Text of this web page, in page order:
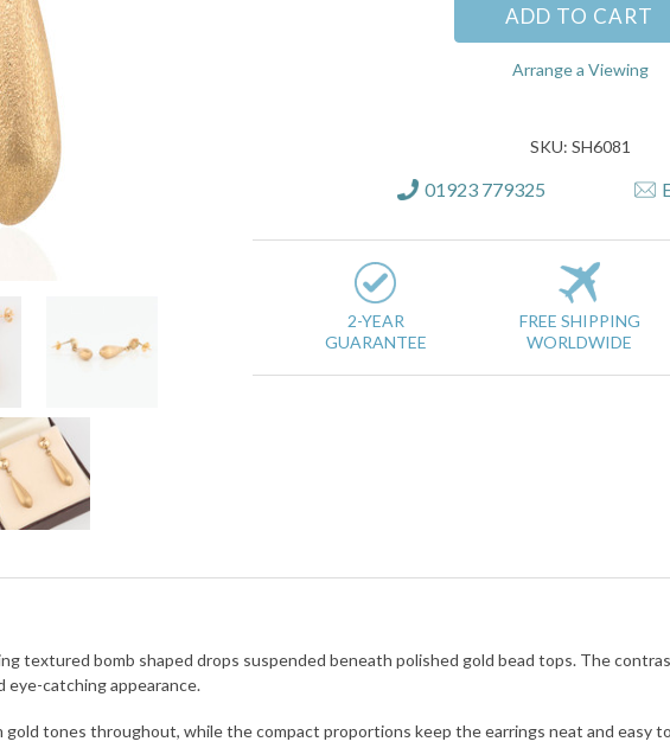
Arrange a Viewing
SKU: SH6081
01923 779325
2-YEAR
GUARANTEE
FREE SHIPPING
WORLDWIDE
textured bomb shaped drops suspended beneath polished gold bead tops. The
eye-catching appearance.
tones throughout, while the compact proportions keep the earrings neat and easy